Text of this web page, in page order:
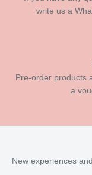
write us a
Pre-order products
a
New experiences